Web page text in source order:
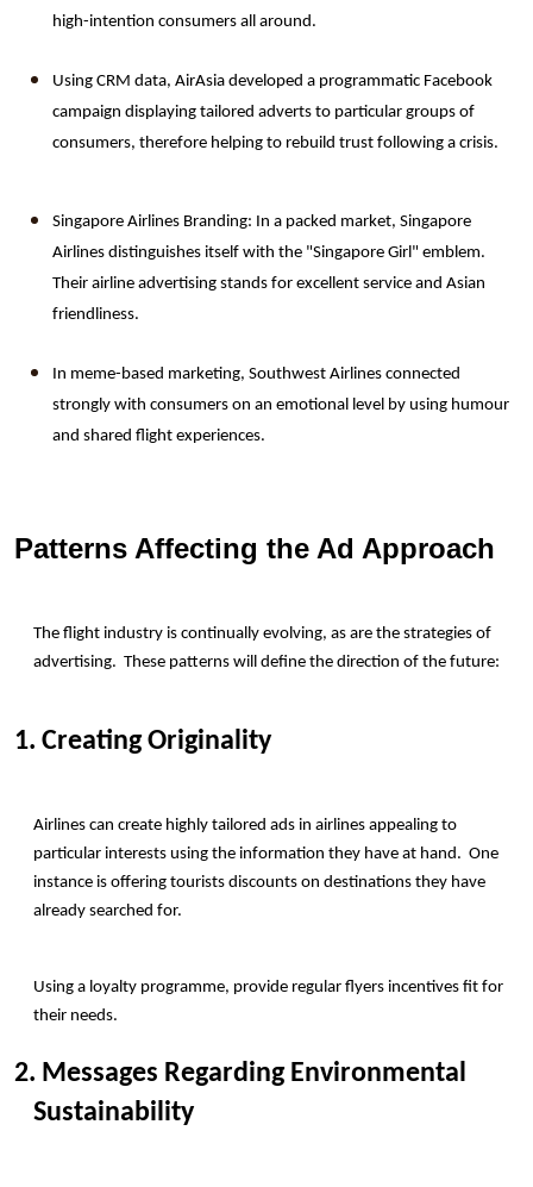
high-intention consumers all around.
Using CRM data, AirAsia developed a programmatic Facebook
campaign displaying tailored adverts to particular groups of
consumers, therefore helping to rebuild trust following a crisis.
Singapore Airlines Branding: In a packed market, Singapore
Airlines distinguishes itself with the "Singapore Girl" emblem.
Their airline advertising stands for excellent service and Asian
friendliness.
In meme-based marketing, Southwest Airlines connected
strongly with consumers on an emotional level by using humour
and shared flight experiences.
Patterns Affecting the Ad Approach
The flight industry is continually evolving, as are the strategies of
advertising.  These patterns will define the direction of the future:
1. Creating Originality
Airlines can create highly tailored ads in airlines appealing to
particular interests using the information they have at hand.  One
instance is offering tourists discounts on destinations they have
already searched for.
Using a loyalty programme, provide regular flyers incentives fit for
their needs.
2. Messages Regarding Environmental
Sustainability